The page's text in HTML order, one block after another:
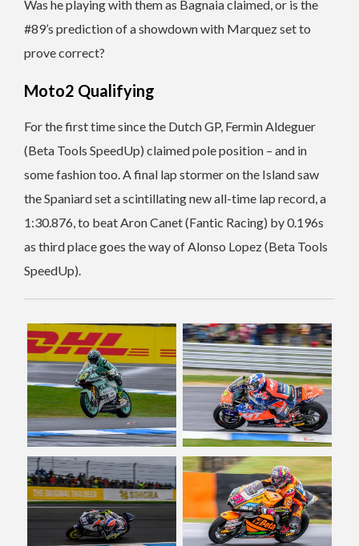
Was he playing with them as Bagnaia claimed, or is the
#89’s prediction of a showdown with Marquez set to
prove correct?
Moto2 Qualifying
For the first time since the Dutch GP, Fermin Aldeguer
(Beta Tools SpeedUp) claimed pole position – and in
some fashion too. A final lap stormer on the Island saw
the Spaniard set a scintillating new all-time lap record, a
1:30.876, to beat Aron Canet (Fantic Racing) by 0.196s
as third place goes the way of Alonso Lopez (Beta Tools
SpeedUp).